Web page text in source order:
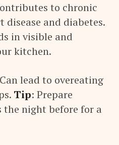
to chronic
disease and diabetes.
in visible and
kitchen.
lead to overeating
Tip: Prepare
night before for a